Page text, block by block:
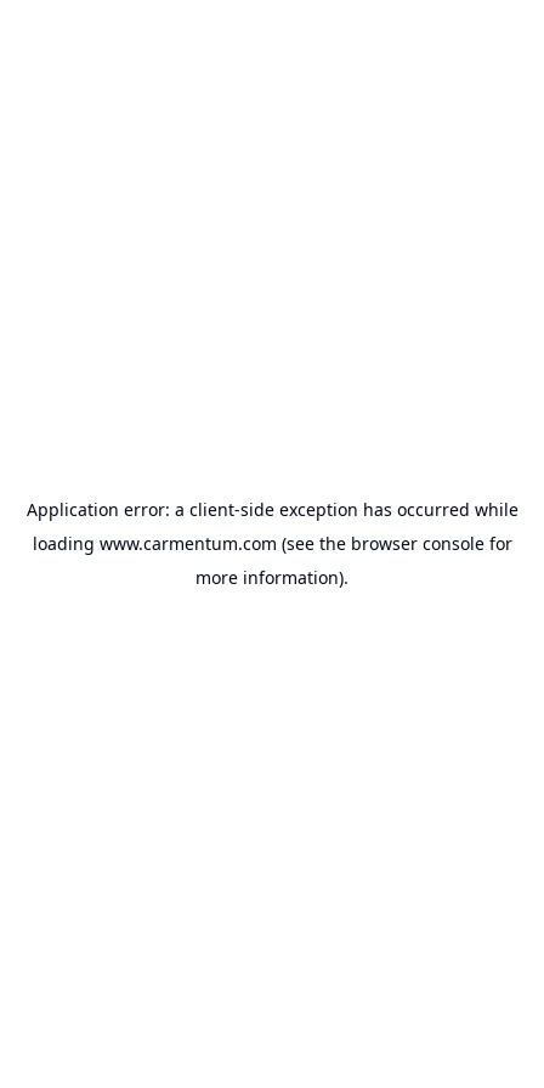
Application error: a client-side exception has occurred while
loading www.carmentum.com (see the browser consolefor
more information).